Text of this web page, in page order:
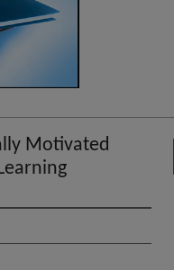
Motivated